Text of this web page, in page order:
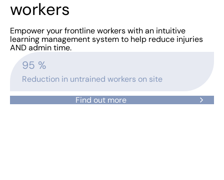
workers
Empower your frontline workers with an intuitive
learning management system to help reduce injuries
AND admin time.
95 %
Reduction in untrained workers on site
Find out more